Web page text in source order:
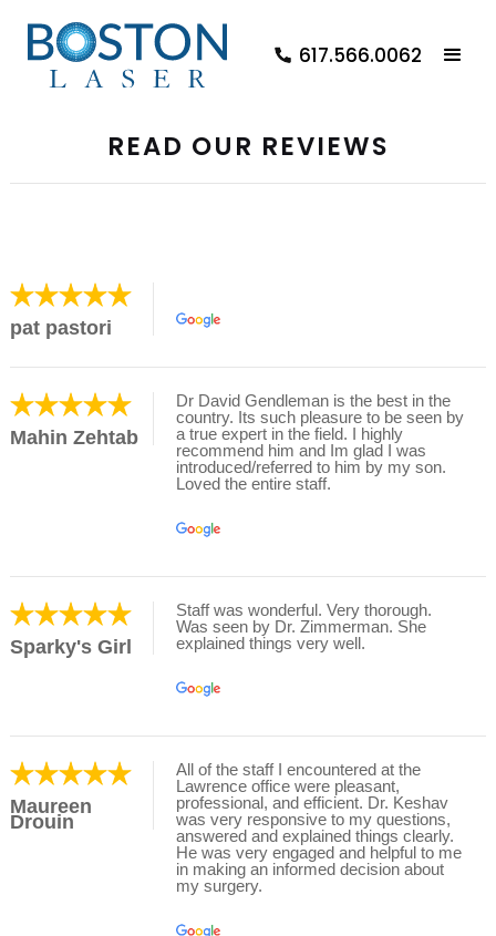
617.566.0062
READ OUR REVIEWS
pat pastori
Mahin Zehtab
Dr David Gendleman is the best in the
country. Its such pleasure to be seen by
a true expert in the field. I highly
recommend him and Im glad I was
introduced/referred to him by my son.
Loved the entire staff.
Sparky's Girl
Staff was wonderful. Very thorough.
Was seen by Dr. Zimmerman. She
explained things very well.
Maureen
Drouin
All of the staff I encountered at the
Lawrence office were pleasant,
professional, and efficient. Dr. Keshav
was very responsive to my questions,
answered and explained things clearly.
He was very engaged and helpful to me
in making an informed decision about
my surgery.